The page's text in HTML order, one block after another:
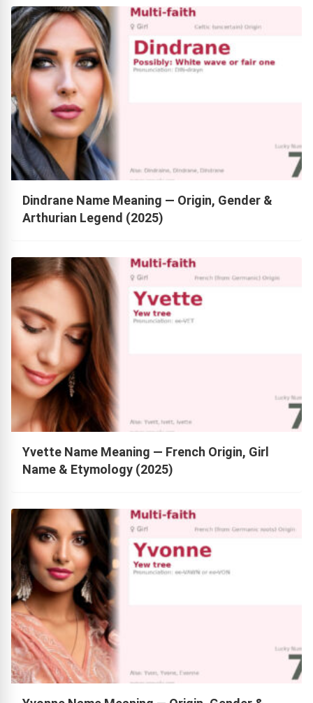
Dindrane Name Meaning — Origin, Gender &
Arthurian Legend (2025)
Yvette Name Meaning — French Origin, Girl
Name & Etymology (2025)